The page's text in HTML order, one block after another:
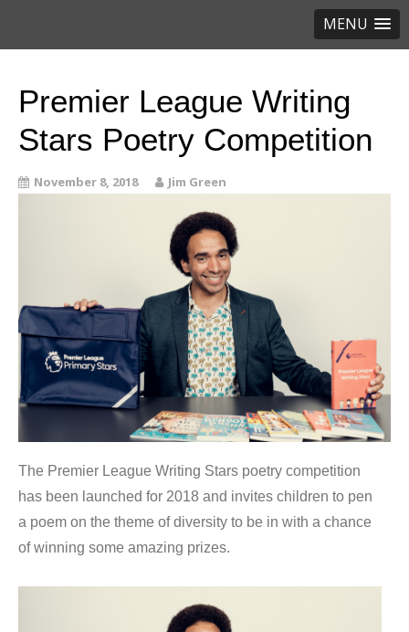
MENU
Premier League Writing
Stars Poetry Competition
November 8, 2018 Jim Green
The Premier League Writing Stars poetry competition
has been launched for 2018 and invites children to pen
a poem on the theme of diversity to be in with a chance
of winning some amazing prizes.